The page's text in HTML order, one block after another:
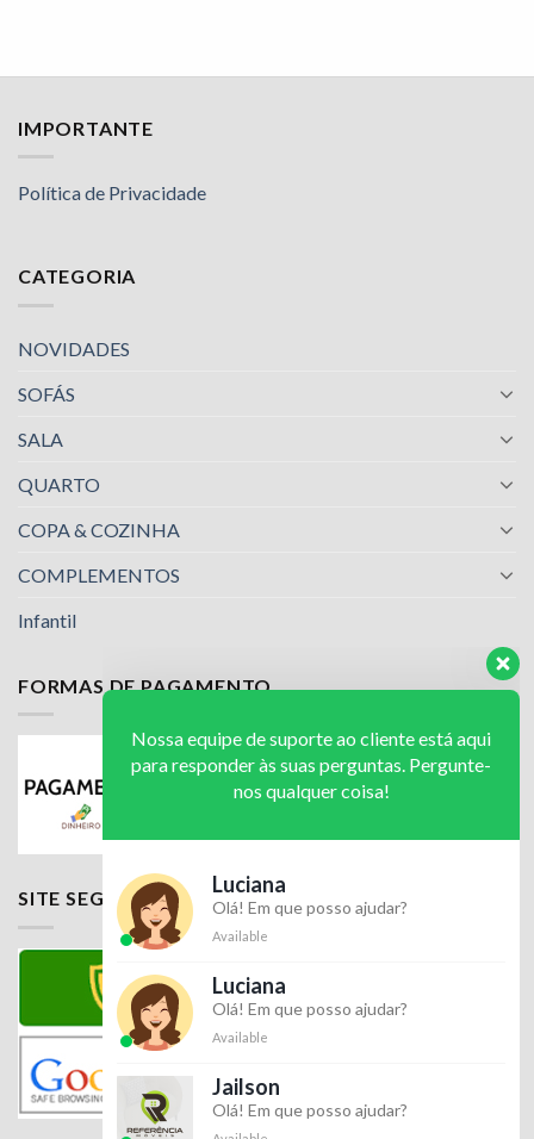
IMPORTANTE
Política de Privacidade
CATEGORIA
NOVIDADES
SOFÁS
SALA
QUARTO
COPA & COZINHA
COMPLEMENTOS
Infantil
FORMAS DE PAGAMENTO
SITE SEGURO
Nossa equipe de suporte ao cliente está aqui
para responder às suas perguntas. Pergunte-
nos qualquer coisa!
Luciana
Olá! Em que posso ajudar?
Available
Luciana
Olá! Em que posso ajudar?
Available
Jailson
Olá! Em que posso ajudar?